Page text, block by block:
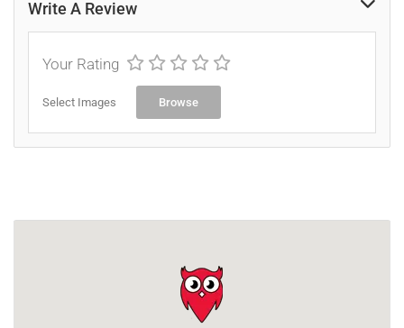
Write A Review
Your Rating
Select Images Browse